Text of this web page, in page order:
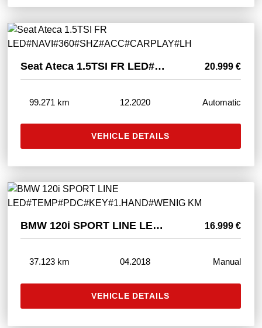
Seat Ateca 1.5TSI FR LED#NAVI#360#SHZ#ACC#CARPLAY#LH 20.999 €
99.271 km 12.2020 Automatic
VEHICLE DETAILS
BMW 120i SPORT LINE LED#TEMP#PDC#KEY#1.HAND#WENIG KM 16.999 €
37.123 km 04.2018 Manual
VEHICLE DETAILS